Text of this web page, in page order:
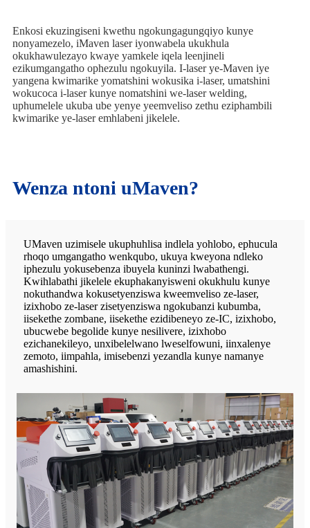
Enkosi ekuzingiseni kwethu ngokungagungqiyo kunye
nonyamezelo, iMaven laser iyonwabela ukukhula
okukhawulezayo kwaye yamkele iqela leenjineli
ezikumgangatho ophezulu ngokuyila. I-laser ye-Maven iye
yangena kwimarike yomatshini wokusika i-laser, umatshini
wokucoca i-laser kunye nomatshini we-laser welding,
uphumelele ukuba ube yenye yeemveliso zethu eziphambili
kwimarike ye-laser emhlabeni jikelele.
Wenza ntoni uMaven?
UMaven uzimisele ukuphuhlisa indlela yohlobo, ephucula
rhoqo umgangatho wenkqubo, ukuya kweyona ndleko
iphezulu yokusebenza ibuyela kuninzi lwabathengi.
Kwihlabathi jikelele ekuphakanyisweni okukhulu kunye
nokuthandwa kokusetyenziswa kweemveliso ze-laser,
izixhobo ze-laser zisetyenziswa ngokubanzi kubumba,
iisekethe zombane, iisekethe ezidibeneyo ze-IC, izixhobo,
ubucwebe begolide kunye nesilivere, izixhobo
ezichanekileyo, unxibelelwano lweselfowuni, iinxalenye
zemoto, iimpahla, imisebenzi yezandla kunye namanye
amashishini.